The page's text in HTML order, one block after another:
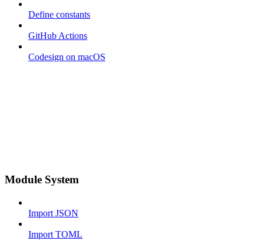
Define constants
GitHub Actions
Codesign on macOS
Module System
Import JSON
Import TOML